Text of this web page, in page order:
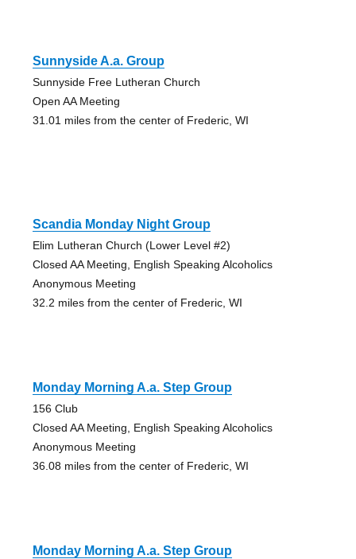
Sunnyside A.a. Group
Sunnyside Free Lutheran Church
Open AA Meeting
31.01 miles from the center of Frederic, WI
Scandia Monday Night Group
Elim Lutheran Church (Lower Level #2)
Closed AA Meeting, English Speaking Alcoholics
Anonymous Meeting
32.2 miles from the center of Frederic, WI
Monday Morning A.a. Step Group
156 Club
Closed AA Meeting, English Speaking Alcoholics
Anonymous Meeting
36.08 miles from the center of Frederic, WI
Monday Morning A.a. Step Group